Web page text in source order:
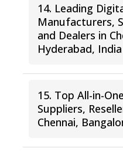
14. Leading
Manufacturers,
and Dealers in
Hyderabad, India
15. Top All-in-
Suppliers,
Chennai,